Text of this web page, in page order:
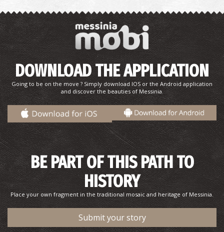
TRIKORFO REGIONAL MEDICAL CENTRE
REGIONAL CLINICS ~7.1Km
AETOS REGIONAL MEDICAL CENTRE
REGIONAL CLINICS
DOWNLOAD THE APPLICATION
Going to be on the move ? Simply download IOS or the Android application
and discover the beauties of Messinia.
BE PART OF THIS PATH TO
HISTORY
Place your own fragment in the traditional mosaic and heritage of Messinia.
Submit your story